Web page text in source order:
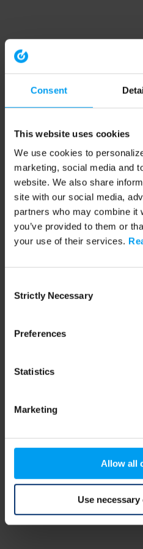
Consent
This website uses cookies
We use cookies to
marketing, social media and
website. We also share
site with our social media,
partners who may combine it
you’ve provided to them or
your use of their services.
Selection
Strictly Necessary
Preferences
Statistics
Marketing
Allow all
Use